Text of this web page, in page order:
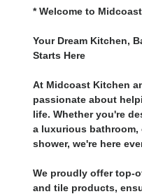
* Welcome to
Your Dream Kitchen,
Starts Here
At Midcoast Kitchen
passionate about
life. Whether you're
a luxurious
shower, we're here
We proudly offer top-
and tile products,